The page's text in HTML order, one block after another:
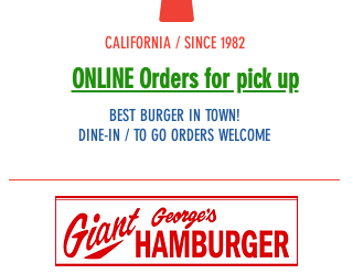
CALIFORNIA / SINCE 1982
ONLINE Orders for pick up
BEST BURGER IN TOWN!
DINE-IN / TO GO ORDERS WELCOME